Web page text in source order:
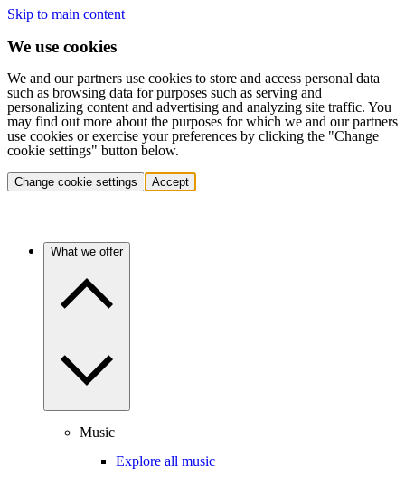
Skip to main content
We use cookies
We and our partners use cookies to store and access personal data
such as browsing data for purposes such as serving and
personalizing content and advertising and analyzing site traffic. You
may find out more about the purposes for which we and our partners
use cookies or exercise your preferences by clicking the "Change
cookie settings" button below.
Change cookie settings Accept
What we offer
Music
Explore all music